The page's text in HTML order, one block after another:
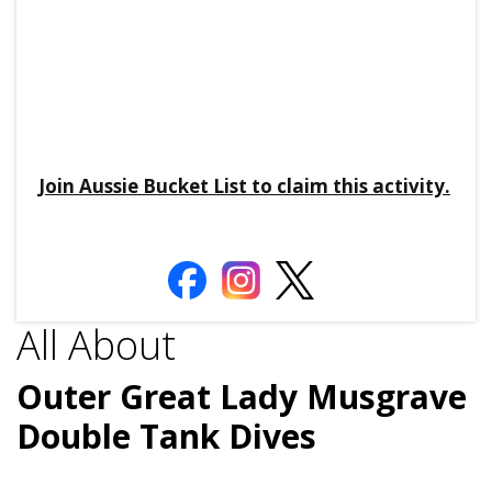
All About
Outer Great Lady Musgrave
Double Tank Dives
Join Aussie Bucket List to claim this activity.